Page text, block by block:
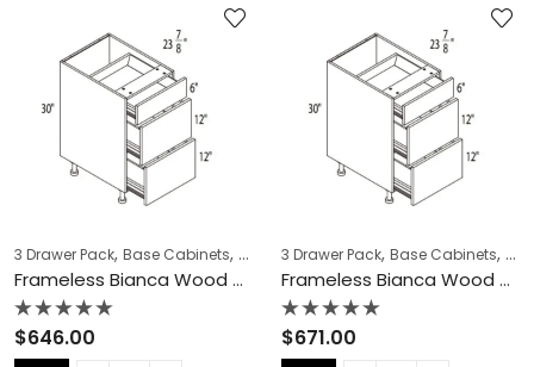
3 Drawer Pack, Base Cabinets, COLLECTION,Frameless Cabinets,
Frameless Bianca Wood 3 Drawer Pack – BW-DB33-3
Rated
0
$646.00
3 Drawer Pack, Base Cabinets,
Frameless Bianca Wood 3 Drawer Pack – BW-DB36-3
Rated
0
$671.00